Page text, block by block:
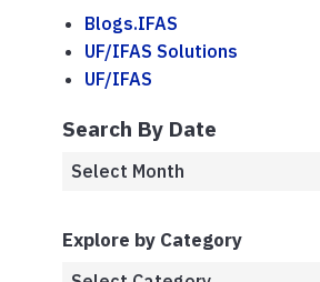
Blogs.IFAS
UF/IFAS Solutions
UF/IFAS
Search By Date
Explore by Category